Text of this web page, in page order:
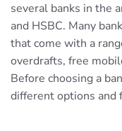
several banks in the
and HSBC. Many
that come with a
overdrafts, free
Before choosing a
different options and